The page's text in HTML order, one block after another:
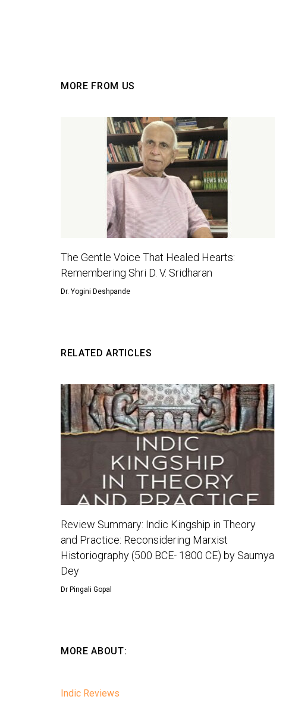
MORE FROM US
The Gentle Voice That Healed Hearts:
Remembering Shri D. V. Sridharan
Dr. Yogini Deshpande
RELATED ARTICLES
Review Summary: Indic Kingship in Theory
and Practice: Reconsidering Marxist
Historiography (500 BCE- 1800 CE) by Saumya
Dey
Dr Pingali Gopal
MORE ABOUT:
Indic Reviews